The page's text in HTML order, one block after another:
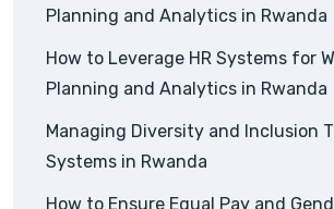
Planning and Analytics in Rwanda
How to Leverage HR Systems for
Planning and Analytics in Rwanda
Managing Diversity and Inclusion
Systems in Rwanda
How to Ensure Equal Pay and